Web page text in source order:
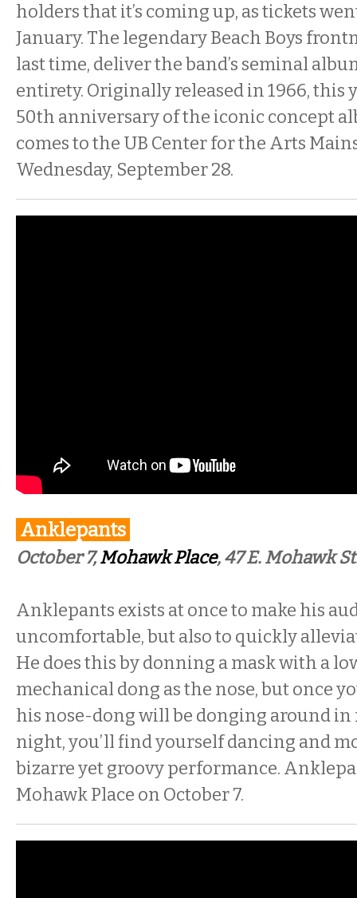
holders that it’s coming up, as tickets
January. The legendary Beach Boys
last time, deliver the band’s seminal
entirety. Originally released in 1966, this
50th anniversary of the iconic concept
comes to the UB Center for the Arts
Wednesday, September 28.
Anklepants
October 7,Mohawk Place, 47 E. Mohawk
Anklepants exists at once to make his
uncomfortable, but also to quickly
He does this by donning a mask with a
mechanical dong as the nose, but once
his nose-dong will be donging around
night, you’ll find yourself dancing and
bizarre yet groovy performance.
Mohawk Place on October 7.